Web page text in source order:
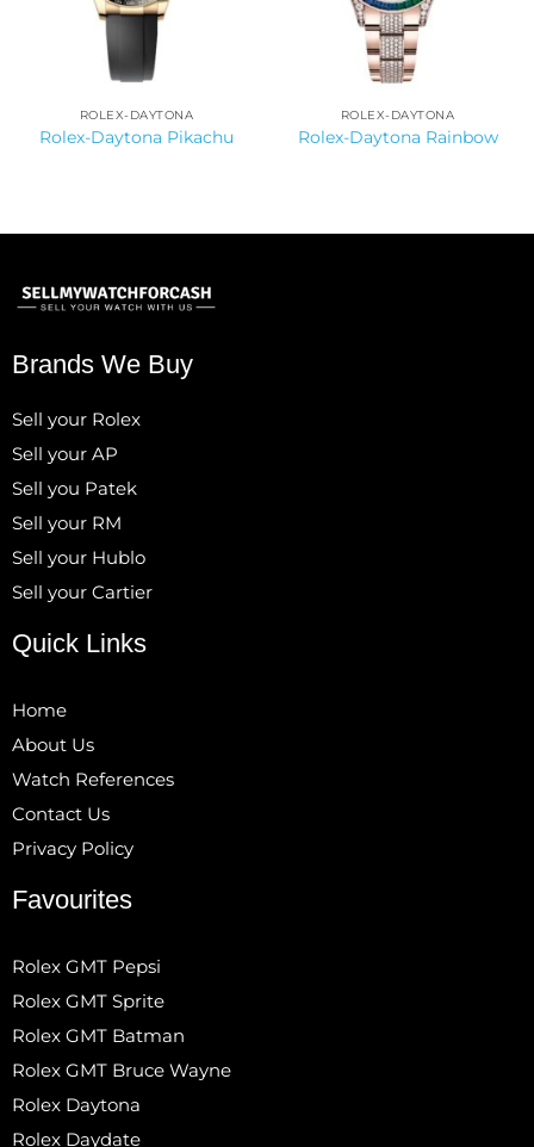
ROLEX-DAYTONA
Rolex-Daytona Pikachu
ROLEX-DAYTONA
Rolex-Daytona Rainbow
Brands We Buy
Sell your Rolex
Sell your AP
Sell you Patek
Sell your RM
Sell your Hublo
Sell your Cartier
Quick Links
Home
About Us
Watch References
Contact Us
Privacy Policy
Favourites
Rolex GMT Pepsi
Rolex GMT Sprite
Rolex GMT Batman
Rolex GMT Bruce Wayne
Rolex Daytona
Rolex Daydate